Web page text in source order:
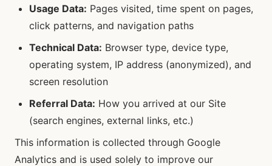
Usage Data: Pages visited, time spent on pages,
click patterns, and navigation paths
Technical Data: Browser type, device type,
operating system, IP address (anonymized), and
screen resolution
Referral Data: How you arrived at our Site
(search engines, external links, etc.)
This information is collected through Google
Analytics and is used solely to improve our